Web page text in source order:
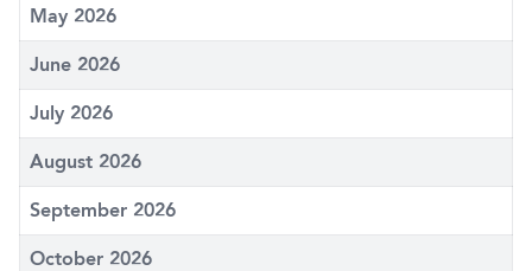
May 2026
June 2026
July 2026
August 2026
September 2026
October 2026